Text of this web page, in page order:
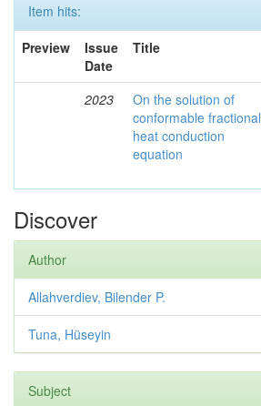
Item hits:
Preview
Issue
Date
Title
2023
On the solution of
conformable fractional
heat conduction
equation
Discover
Author
Allahverdiev, Bilender P.
Tuna, Hüseyin
Subject